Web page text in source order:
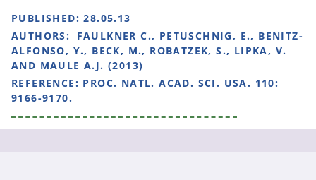
PUBLISHED:28.05.13
AUTHORS:
FAULKNER C., PETUSCHNIG, E., BENITZ-
ALFONSO, Y., BECK, M., ROBATZEK, S., LIPKA, V.
AND MAULE A.J. (2013)
REFERENCE: PROC. NATL. ACAD. SCI. USA. 110:
9166-9170.